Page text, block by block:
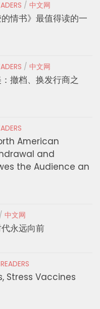
/ 中文网
情书》最值得读的一
/ 中文网
撤档、换发行商之
American
and
the Audience an
/ 中文网
永远向前
Stress Vaccines